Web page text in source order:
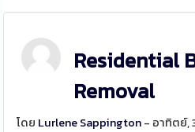
Residential
Removal
โดย Lurlene Sappington- อาทิตย์,